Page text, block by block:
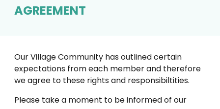
AGREEMENT
Our Village Community has outlined certain
expectations from each member and therefore
we agree to these rights and responsibiltities.
Please take a moment to be informed of our